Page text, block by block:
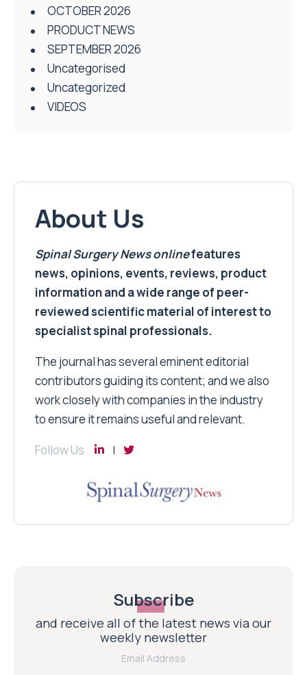
OCTOBER 2026
PRODUCT NEWS
SEPTEMBER 2026
Uncategorised
Uncategorized
VIDEOS
About Us
Spinal Surgery Newsonlinefeatures
news, opinions, events, reviews, product
information and a wide range of peer-
reviewed scientific material of interest to
specialist spinal professionals.
The journal has several eminent editorial
contributors guiding its content; and we also
work closely with companies in the industry
to ensure it remains useful and relevant.
Follow Us
Subscribe
and receive all of the latest news via our
weekly newsletter
Email Address